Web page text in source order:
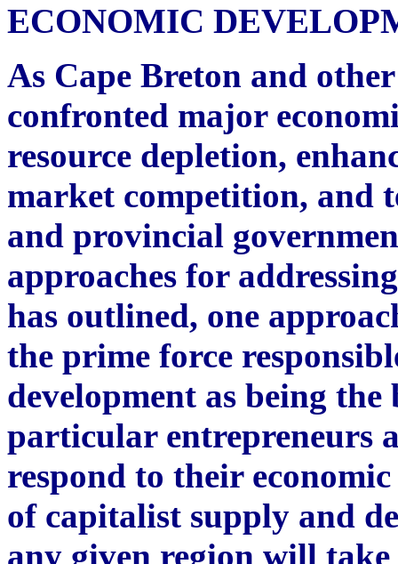
ECONOMIC
As Cape Breton and
confronted major
resource depletion,
market competition, and
and provincial
approaches for
has outlined, one
the prime force
development as being
particular entrepreneurs
respond to their
of capitalist supply and
any given region will